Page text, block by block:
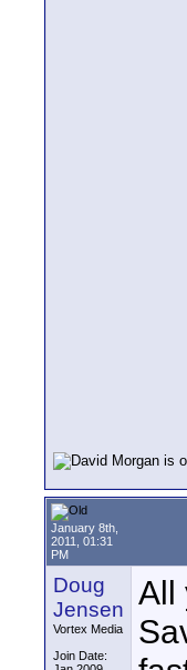
January 8th,
2011, 01:31
PM
Doug
Jensen
Vortex Media
Join Date:
All